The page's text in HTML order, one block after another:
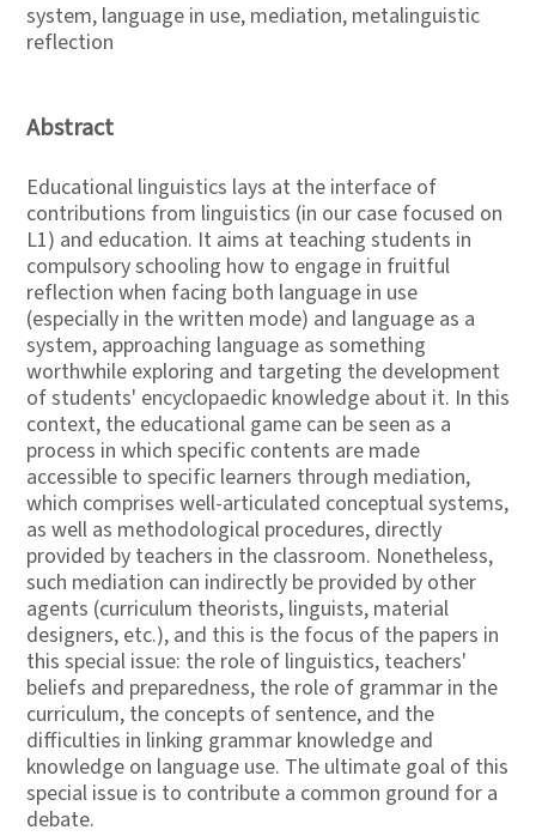
system, language in use, mediation, metalinguistic
reflection
Abstract
Educational linguistics lays at the interface of
contributions from linguistics (in our case focused on
L1) and education. It aims at teaching students in
compulsory schooling how to engage in fruitful
reflection when facing both language in use
(especially in the written mode) and language as a
system, approaching language as something
worthwhile exploring and targeting the development
of students' encyclopaedic knowledge about it. In this
context, the educational game can be seen as a
process in which specific contents are made
accessible to specific learners through mediation,
which comprises well-articulated conceptual systems,
as well as methodological procedures, directly
provided by teachers in the classroom. Nonetheless,
such mediation can indirectly be provided by other
agents (curriculum theorists, linguists, material
designers, etc.), and this is the focus of the papers in
this special issue: the role of linguistics, teachers'
beliefs and preparedness, the role of grammar in the
curriculum, the concepts of sentence, and the
difficulties in linking grammar knowledge and
knowledge on language use. The ultimate goal of this
special issue is to contribute a common ground for a
debate.